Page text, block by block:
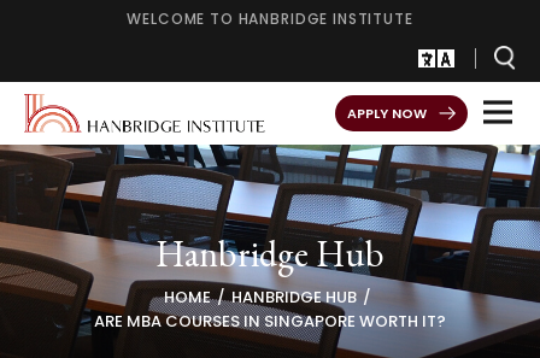
WELCOME TO HANBRIDGE INSTITUTE
APPLY NOW
Hanbridge Hub
HOME
HANBRIDGE HUB
ARE MBA COURSES IN SINGAPORE WORTH IT?